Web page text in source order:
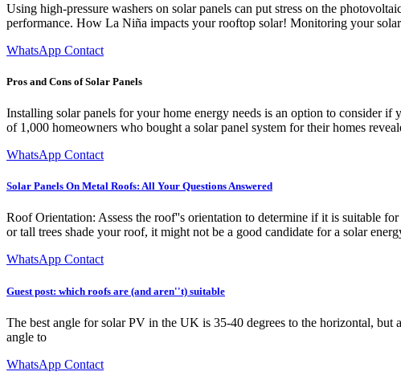
Using high-pressure washers on solar panels can put stress on the
performance. How La Niña impacts your rooftop solar! Monitoring your
WhatsApp Contact
Pros and Cons of Solar Panels
Installing solar panels for your home energy needs is an option to consider
of 1,000 homeowners who bought a solar panel system for their homes
WhatsApp Contact
Solar Panels On Metal Roofs: All Your Questions Answered
Roof Orientation: Assess the roof''s orientation to determine if it is suitable
or tall trees shade your roof, it might not be a good candidate for a solar
WhatsApp Contact
Guest post: which roofs are (and aren''t) suitable
The best angle for solar PV in the UK is 35-40 degrees to the horizontal,
angle to
WhatsApp Contact